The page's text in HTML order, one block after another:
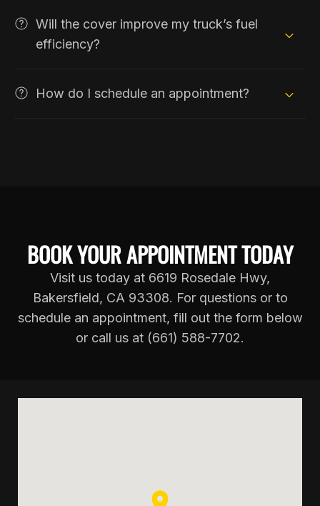
Will the cover improve my truck’s fuel
efficiency?
How do I schedule an appointment?
BOOK YOUR APPOINTMENT TODAY
Visit us today at 6619 Rosedale Hwy,
Bakersfield, CA 93308. For questions or to
schedule an appointment, fill out the form below
or call us at (661) 588-7702.